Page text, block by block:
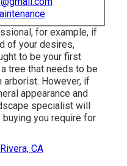
for example, if
of your desires,
to be your first
tree that needs to be
arborist. However, if
appearance and
specialist will
you require for
CA